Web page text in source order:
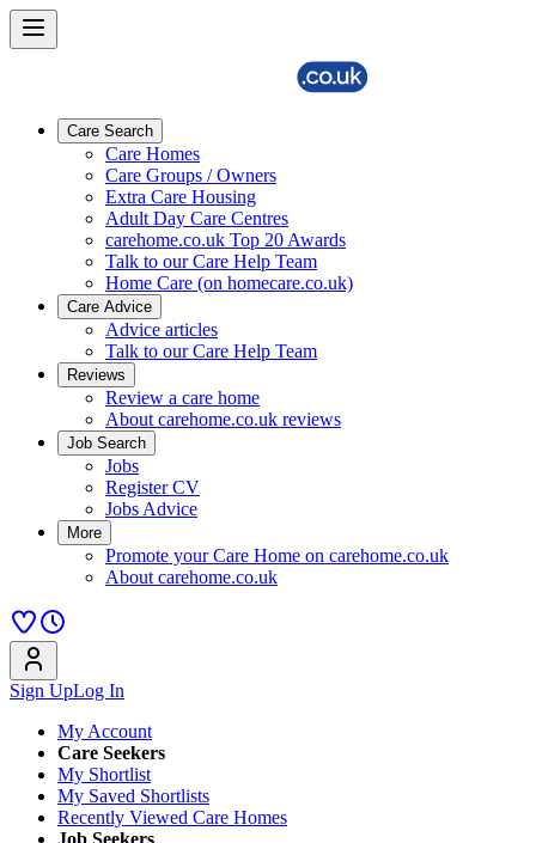
Care Search
Care Homes
Care Groups / Owners
Extra Care Housing
Adult Day Care Centres
carehome.co.uk Top 20 Awards
Talk to our Care Help Team
Home Care (on homecare.co.uk)
Care Advice
Advice articles
Talk to our Care Help Team
Reviews
Review a care home
About carehome.co.uk reviews
Job Search
Jobs
Register CV
Jobs Advice
More
Promote your Care Home on carehome.co.uk
About carehome.co.uk
Sign UpLog In
My Account
Care Seekers
My Shortlist
My Saved Shortlists
Recently Viewed Care Homes
Job Seekers